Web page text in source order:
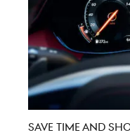
SAVE TIME AND